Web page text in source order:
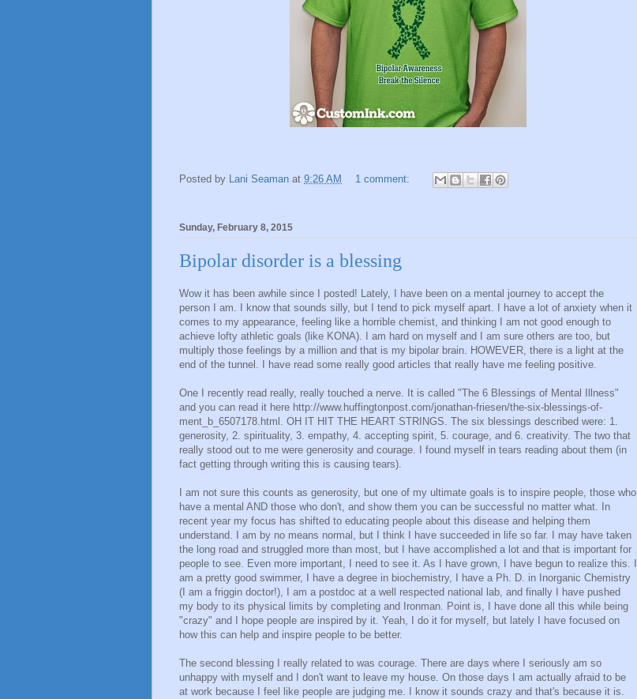
Posted by Lani Seaman at 9:26 AM 1 comment:
Sunday, February 8, 2015
Bipolar disorder is a blessing
Wow it has been awhile since I posted! Lately, I have been on a mental journey to accept the
person I am. I know that sounds silly, but I tend to pick myself apart. I have a lot of anxiety when it
comes to my appearance, feeling like a horrible chemist, and thinking I am not good enough to
achieve lofty athletic goals (like KONA). I am hard on myself and I am sure others are too, but
multiply those feelings by a million and that is my bipolar brain. HOWEVER, there is a light at the
end of the tunnel. I have read some really good articles that really have me feeling positive.
One I recently read really, really touched a nerve. It is called "The 6 Blessings of Mental Illness"
and you can read it here http://www.huffingtonpost.com/jonathan-friesen/the-six-blessings-of-
ment_b_6507178.html. OH IT HIT THE HEART STRINGS. The six blessings described were: 1.
generosity, 2. spirituality, 3. empathy, 4. accepting spirit, 5. courage, and 6. creativity. The two that
really stood out to me were generosity and courage. I found myself in tears reading about them (in
fact getting through writing this is causing tears).
I am not sure this counts as generosity, but one of my ultimate goals is to inspire people, those who
have a mental AND those who don't, and show them you can be successful no matter what. In
recent year my focus has shifted to educating people about this disease and helping them
understand. I am by no means normal, but I think I have succeeded in life so far. I may have taken
the long road and struggled more than most, but I have accomplished a lot and that is important for
people to see. Even more important, I need to see it. As I have grown, I have begun to realize this. I
am a pretty good swimmer, I have a degree in biochemistry, I have a Ph. D. in Inorganic Chemistry
(I am a friggin doctor!), I am a postdoc at a well respected national lab, and finally I have pushed
my body to its physical limits by completing and Ironman. Point is, I have done all this while being
"crazy" and I hope people are inspired by it. Yeah, I do it for myself, but lately I have focused on
how this can help and inspire people to be better.
The second blessing I really related to was courage. There are days where I seriously am so
unhappy with myself and I don't want to leave my house. On those days I am actually afraid to be
at work because I feel like people are judging me. I know it sounds crazy and that's because it is.